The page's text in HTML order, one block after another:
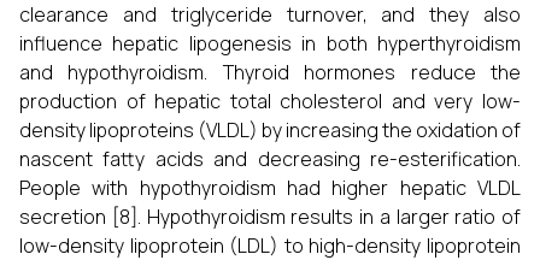
clearance and triglyceride turnover, and they also
influence hepatic lipogenesis in both hyperthyroidism
and hypothyroidism. Thyroid hormones reduce the
production of hepatic total cholesterol and very low-
density lipoproteins (VLDL) by increasing the oxidation of
nascent fatty acids and decreasing re-esterification.
People with hypothyroidism had higher hepatic VLDL
secretion [8]. Hypothyroidism results in a larger ratio of
low-density lipoprotein (LDL) to high-density lipoprotein